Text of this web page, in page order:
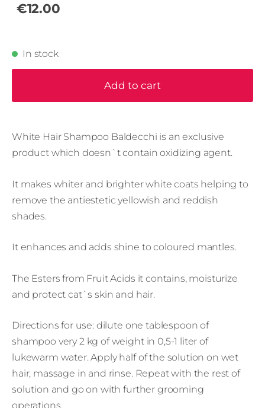
€12.00
In stock
Add to cart
White Hair Shampoo Baldecchi is an exclusive
product which doesn`t contain oxidizing agent.
It makes whiter and brighter white coats helping to
remove the antiestetic yellowish and reddish
shades.
It enhances and adds shine to coloured mantles.
The Esters from Fruit Acids it contains, moisturize
and protect cat`s skin and hair.
Directions for use: dilute one tablespoon of
shampoo very 2 kg of weight in 0,5-1 liter of
lukewarm water. Apply half of the solution on wet
hair, massage in and rinse. Repeat with the rest of
solution and go on with further grooming
operations.